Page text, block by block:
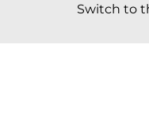
Switch to